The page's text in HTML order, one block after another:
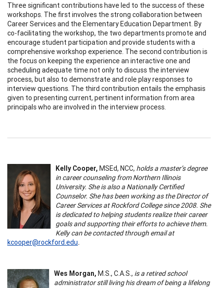
Three significant contributions have led to the success of these
workshops. The first involves the strong collaboration between
Career Services and the Elementary Education Department. By
co-facilitating the workshop, the two departments promote and
encourage student participation and provide students with a
comprehensive workshop experience. The second contribution is
the focus on keeping the experience an interactive one and
scheduling adequate time not only to discuss the interview
process, but also to demonstrate and role play responses to
interview questions. The third contribution entails the emphasis
given to presenting current, pertinent information from area
principals who are involved in the interview process.
Kelly Cooper, MSEd, NCC, holds a master’s degree
in career counseling from Northern Illinois
University. She is also a Nationally Certified
Counselor. She has been working as the Director of
Career Services at Rockford College since 2008. She
is dedicated to helping students realize their career
goals and supporting their efforts to achieve them.
Kelly can be contacted through email at
kcooper@rockford.edu.
Wes Morgan, M.S., C.A.S., is a retired school
administrator still living his dream of being a lifelong